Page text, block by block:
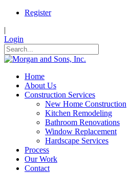
Register
|
Login
Home
About Us
Construction Services
New Home Construction
Kitchen Remodeling
Bathroom Renovations
Window Replacement
Hardscape Services
Process
Our Work
Contact